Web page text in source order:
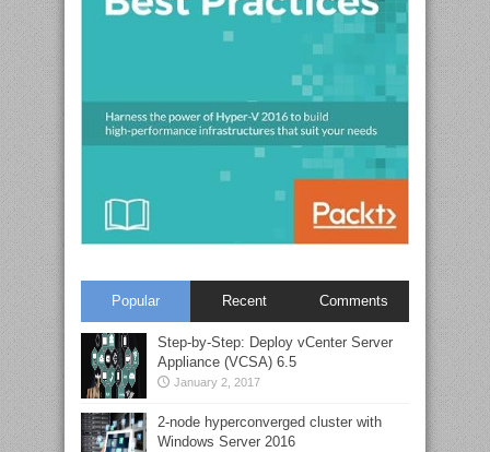
Popular Recent Comments
Step-by-Step: Deploy vCenter Server
Appliance (VCSA) 6.5
January 2, 2017
2-node hyperconverged cluster with
Windows Server 2016